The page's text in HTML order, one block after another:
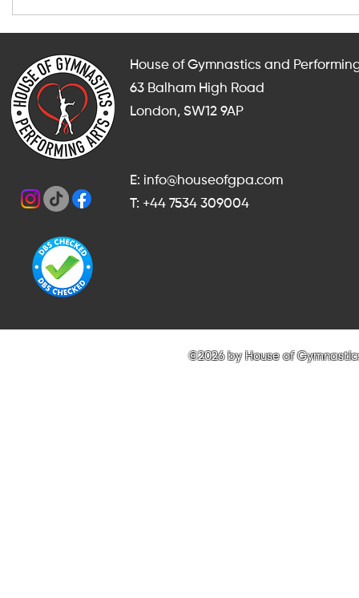
Balham
Summer?
House of Gymnastics and
63 Balham High Road
London, SW12 9AP
E: info@houseofgpa.com
T: +44 7534 309004
©2026 by House of